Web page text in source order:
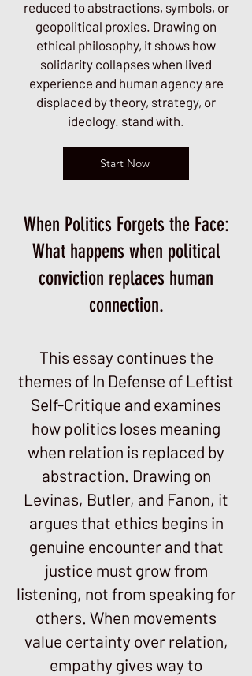
reduced to abstractions, symbols, or
geopolitical proxies. Drawing on
ethical philosophy, it shows how
solidarity collapses when lived
experience and human agency are
displaced by theory, strategy, or
ideology. stand with.
Start Now
When Politics Forgets the Face:
What happens when political
conviction replaces human
connection.
This essay continues the
themes of In Defense of Leftist
Self-Critique and examines
how politics loses meaning
when relation is replaced by
abstraction. Drawing on
Levinas, Butler, and Fanon, it
argues that ethics begins in
genuine encounter and that
justice must grow from
listening, not from speaking for
others. When movements
value certainty over relation,
empathy gives way to